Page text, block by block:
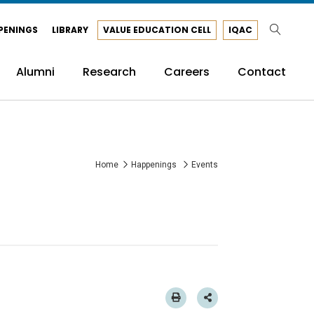
LIBRARY VALUE EDUCATION CELL IQAC
Alumni Research Careers Contact
Home Happenings Events